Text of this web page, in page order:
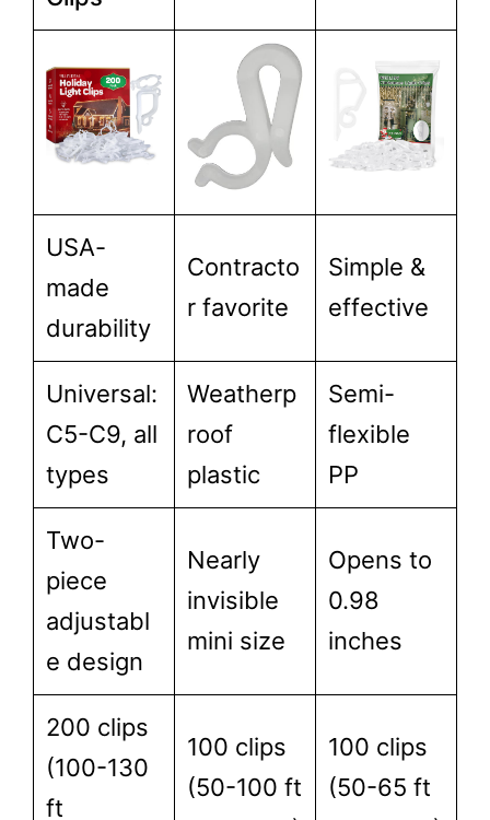
USA-
made
durability
Contracto
r favorite
Simple &
effective
Universal:
C5-C9, all
types
Weatherp
roof
plastic
Semi-
flexible
PP
Two-
piece
adjustabl
e design
Nearly
invisible
mini size
Opens to
0.98
inches
200 clips
(100-130
ft
100 clips
(50-100 ft
100 clips
(50-65 ft